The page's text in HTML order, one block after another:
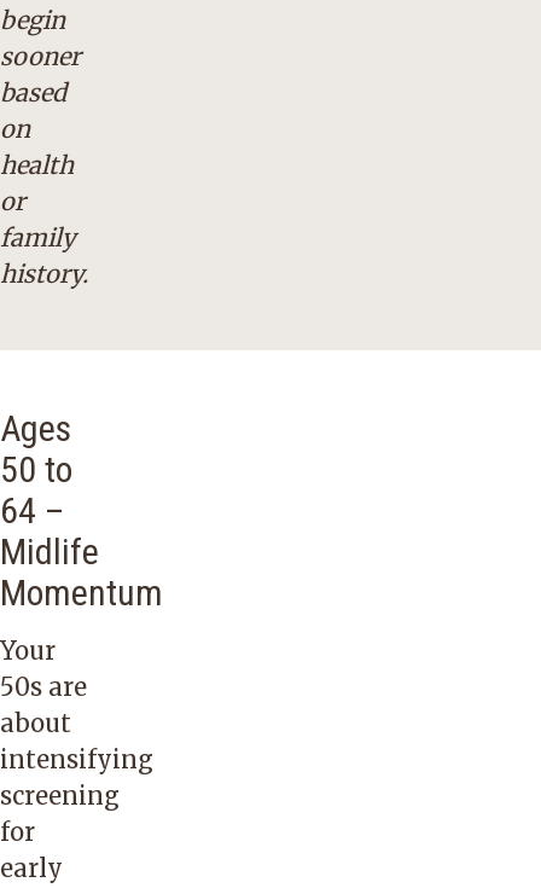
begin
sooner
based
on
health
or
family
history.
Ages
50 to
64 –
Midlife
Momentum
Your
50s are
about
intensifying
screening
for
early